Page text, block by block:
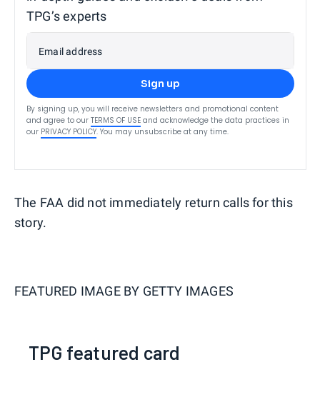
TPG’s experts
Email address
Sign up
By signing up, you will receive newsletters and promotional content
and agree to our TERMS OF USE and acknowledge the data practices in
our PRIVACY POLICY. You may unsubscribe at any time.
The FAA did not immediately return calls for this
story.
FEATURED IMAGE BY GETTY IMAGES
TPG featured card